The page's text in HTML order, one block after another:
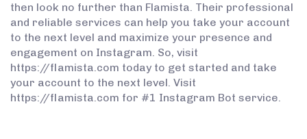
then look no further than Flamista. Their professional
and reliable services can help you take your account
to the next level and maximize your presence and
engagement on Instagram. So, visit
https://flamista.com today to get started and take
your account to the next level. Visit
https://flamista.com for #1 Instagram Bot service.